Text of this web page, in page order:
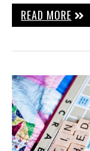
READ MORE